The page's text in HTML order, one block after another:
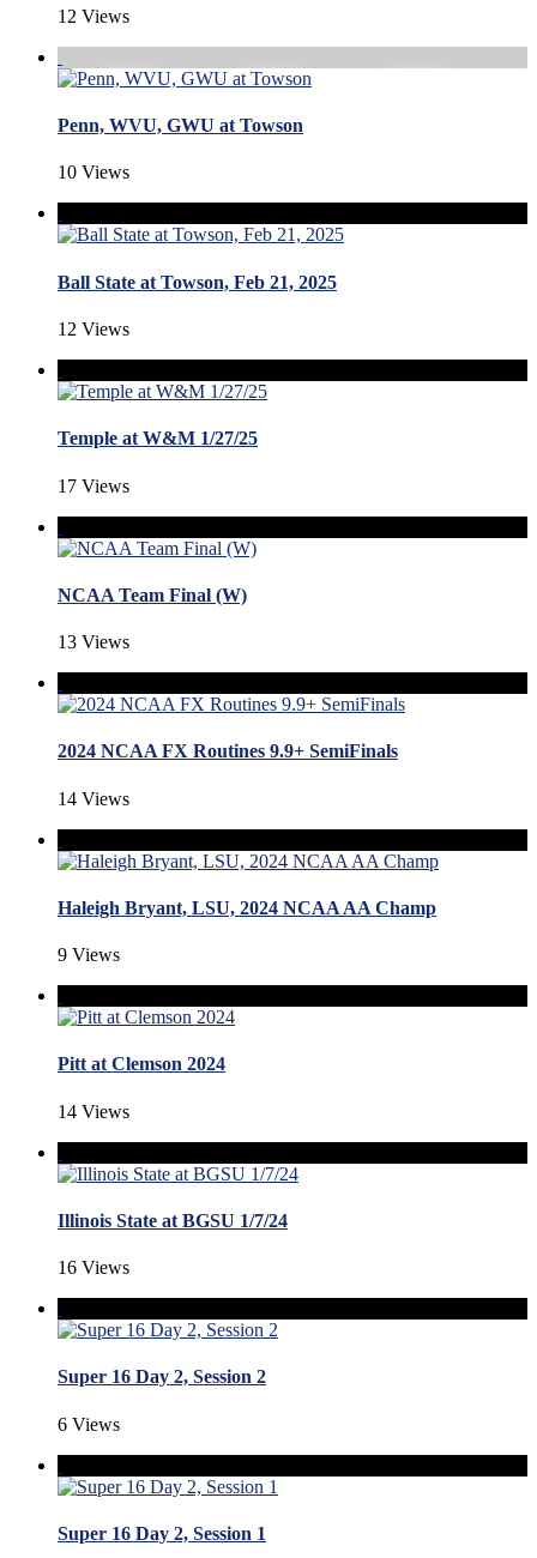
12 Views
Penn, WVU, GWU at Towson
10 Views
Ball State at Towson, Feb 21, 2025
12 Views
Temple at W&M 1/27/25
17 Views
NCAA Team Final (W)
13 Views
2024 NCAA FX Routines 9.9+ SemiFinals
14 Views
Haleigh Bryant, LSU, 2024 NCAA AA Champ
9 Views
Pitt at Clemson 2024
14 Views
Illinois State at BGSU 1/7/24
16 Views
Super 16 Day 2, Session 2
6 Views
Super 16 Day 2, Session 1